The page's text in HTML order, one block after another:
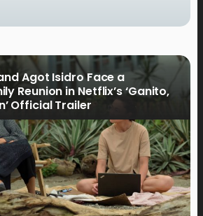
Agot Isidro Face a
Reunion in Netflix’s ‘Ganito,
Official Trailer